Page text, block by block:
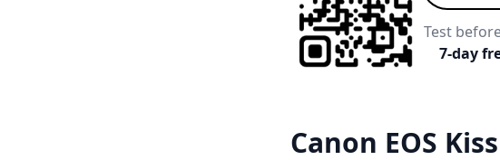
Test
7-day
Canon EOS